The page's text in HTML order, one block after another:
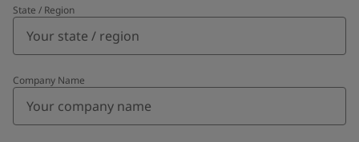
State / Region
Company Name